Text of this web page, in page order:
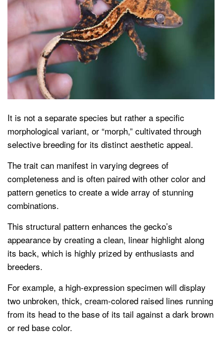
It is not a separate species but rather a specific
morphological variant, or “morph,” cultivated through
selective breeding for its distinct aesthetic appeal.
The trait can manifest in varying degrees of
completeness and is often paired with other color and
pattern genetics to create a wide array of stunning
combinations.
This structural pattern enhances the gecko’s
appearance by creating a clean, linear highlight along
its back, which is highly prized by enthusiasts and
breeders.
For example, a high-expression specimen will display
two unbroken, thick, cream-colored raised lines running
from its head to the base of its tail against a dark brown
or red base color.